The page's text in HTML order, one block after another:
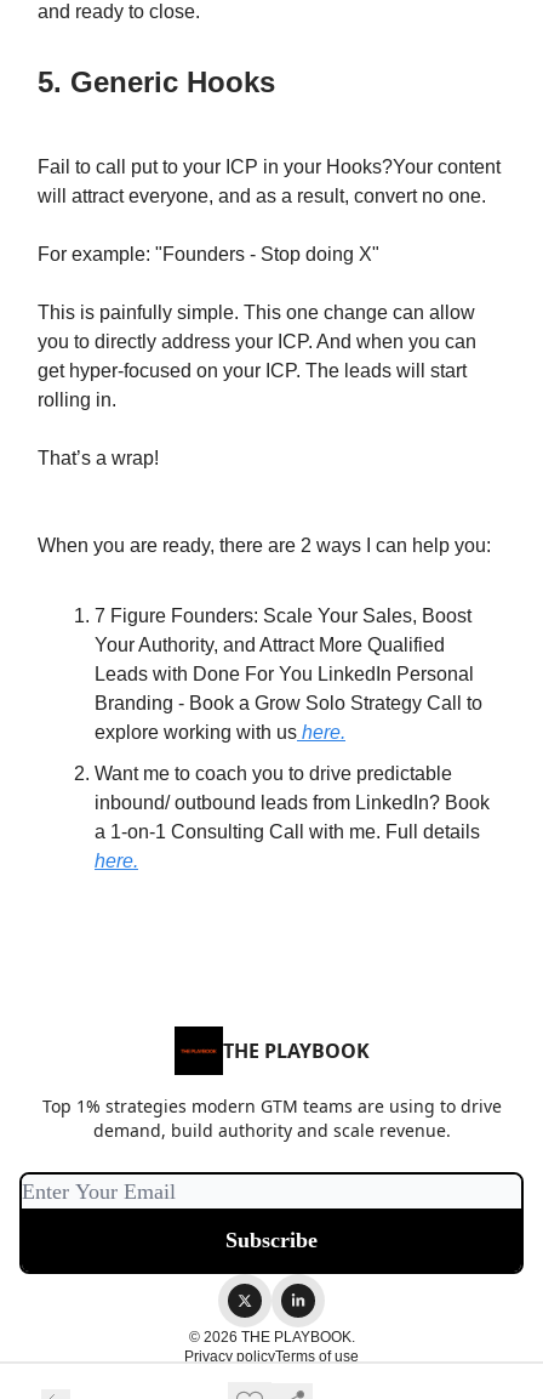
and ready to close.
5. Generic Hooks
Fail to call put to your ICP in your Hooks?Your content
will attract everyone, and as a result, convert no one.
For example: "Founders - Stop doing X"
This is painfully simple. This one change can allow
you to directly address your ICP. And when you can
get hyper-focused on your ICP. The leads will start
rolling in.
That’s a wrap!
When you are ready, there are 2 ways I can help you:
7 Figure Founders: Scale Your Sales, Boost
Your Authority, and Attract More Qualified
Leads with Done For You LinkedIn Personal
Branding - Book a Grow Solo Strategy Call to
explore working with us here.
Want me to coach you to drive predictable
inbound/ outbound leads from LinkedIn? Book
a 1-on-1 Consulting Call with me. Full details
here.
THE PLAYBOOK
Top 1% strategies modern GTM teams are using to drive
demand, build authority and scale revenue.
© 2026 THE PLAYBOOK.
Privacy policyTerms of use
Powered by beehiiv